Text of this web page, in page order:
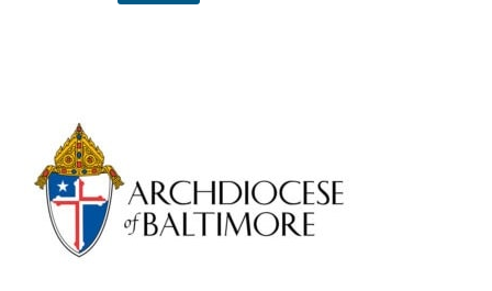
Primary
Sidebar